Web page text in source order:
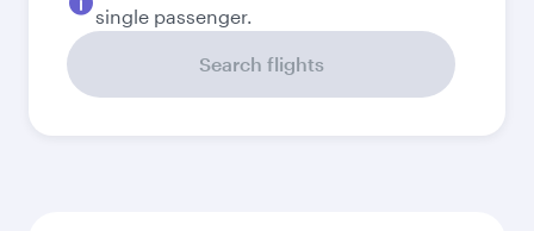
single passenger.
Search flights